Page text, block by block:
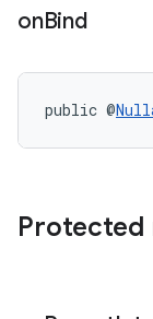
onBind
public @
Protected